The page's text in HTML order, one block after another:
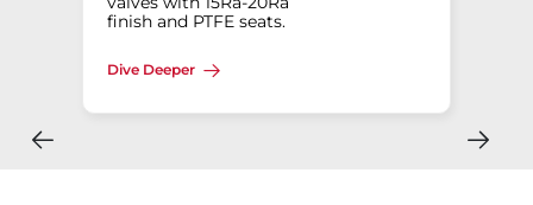
finish and PTFE seats.
Dive Deeper